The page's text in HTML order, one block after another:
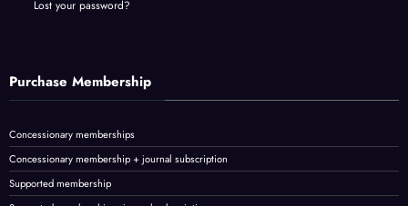
Lost your password?
Purchase Membership
Concessionary memberships
Concessionary membership + journal subscription
Supported membership